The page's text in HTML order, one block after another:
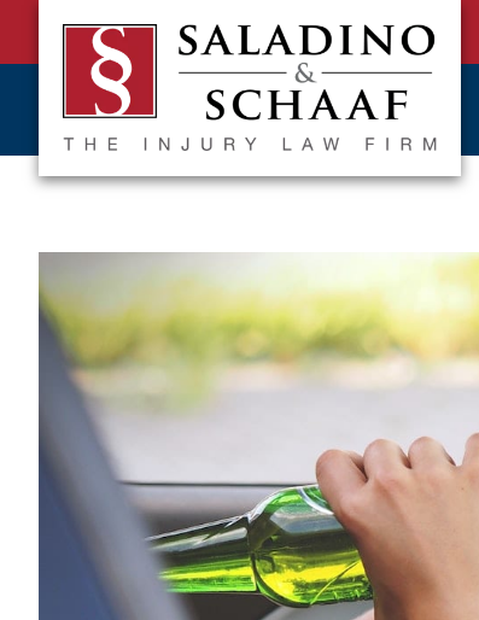
SALADINO
THE
Accident
and
Injury
Law.
What
We
Do.